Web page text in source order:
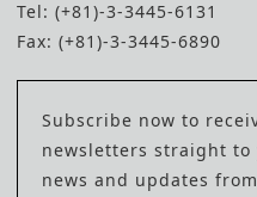
Tel: (+81)-3-3445-6131
Fax: (+81)-3-3445-6890
Subscribe now to
newsletters straight
news and updates